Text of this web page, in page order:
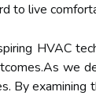
to live
HVAC
By